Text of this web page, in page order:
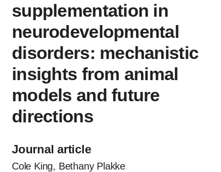
supplementation in
neurodevelopmental
disorders: mechanistic
insights from animal
models and future
directions
Journal article
Cole King, Bethany Plakke